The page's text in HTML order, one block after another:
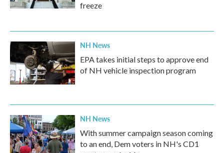
freeze
NH News
EPA takes initial steps to approve end
of NH vehicle inspection program
NH News
With summer campaign season coming
to an end, Dem voters in NH's CD1